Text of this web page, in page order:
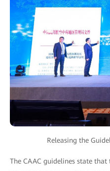
Releasing the
The CAAC guidelines state